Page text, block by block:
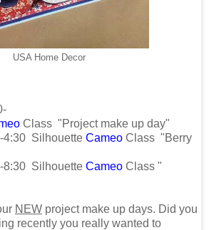
USA Home Decor
Class "Project make up day"
4:30 Silhouette Cameo Class "Berry
8:30 Silhouette Cameo Class "
NEW project make up days. Did you
recently you really wanted to